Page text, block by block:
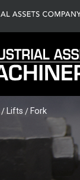
Lifts Fork